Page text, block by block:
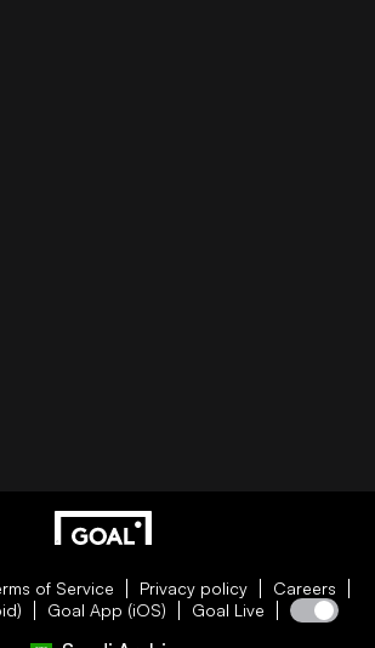
of Service Privacy policy
Careers
Goal App (iOS) Goal Live